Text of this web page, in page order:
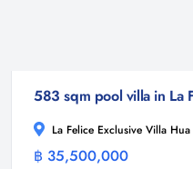
La Felice Exclusive Villa
฿ 35,500,000